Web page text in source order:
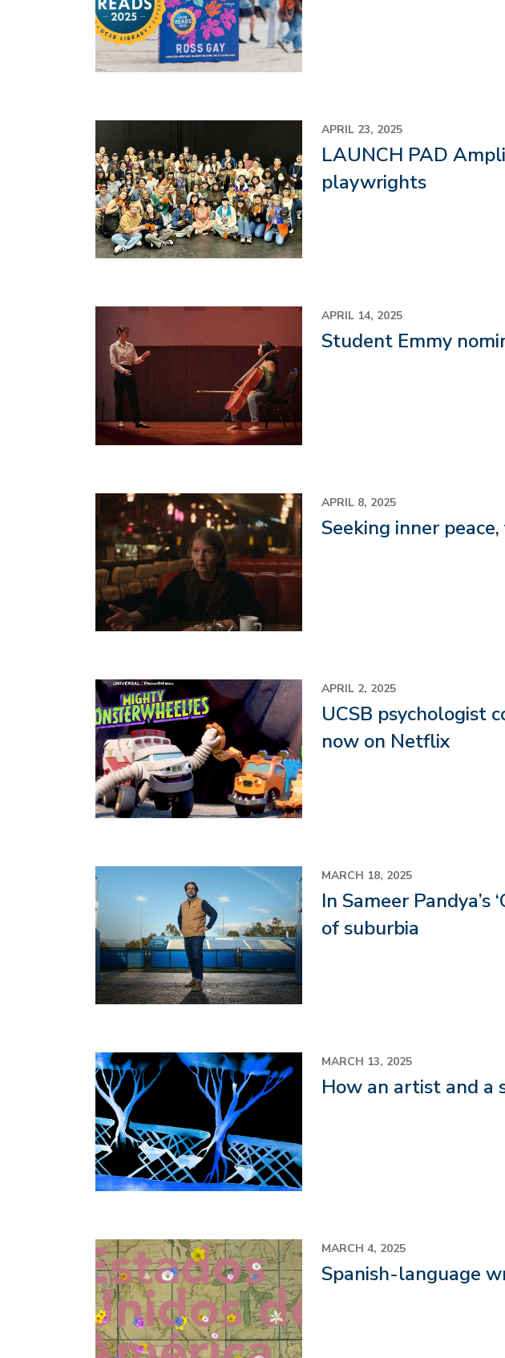
APRIL 23, 2025
LAUNCH PAD
playwrights
Image APRIL 14, 2025
Student Emmy
Image APRIL 8, 2025
Seeking inner
Image APRIL 2, 2025
UCSB psychologist
now on Netflix
Image MARCH 18, 2025
In Sameer
of suburbia
Image MARCH 13, 2025
How an artist and a
Image MARCH 4, 2025
Spanish-language